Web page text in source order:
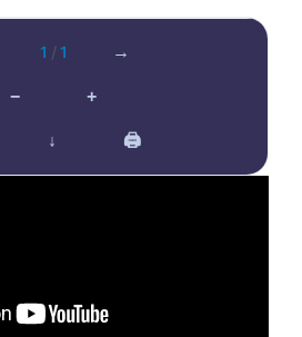
− +
1 / 1 →
↓ 🖨